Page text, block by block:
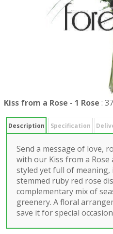
Kiss from a Rose - 1 Rose :
Description Specification
Send a message of love,
with our Kiss from a
styled yet full of
stemmed ruby red rose
complementary mix of
greenery. A floral
save it for special